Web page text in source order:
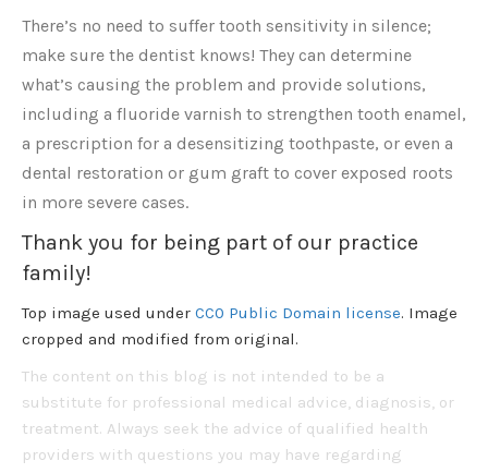
There’s no need to suffer tooth sensitivity in silence;
make sure the dentist knows! They can determine
what’s causing the problem and provide solutions,
including a fluoride varnish to strengthen tooth enamel,
a prescription for a desensitizing toothpaste, or even a
dental restoration or gum graft to cover exposed roots
in more severe cases.
Thank you for being part of our practice
family!
Top image used under CC0 Public Domain license. Image
cropped and modified from original.
The content on this blog is not intended to be a
substitute for professional medical advice, diagnosis, or
treatment. Always seek the advice of qualified health
providers with questions you may have regarding